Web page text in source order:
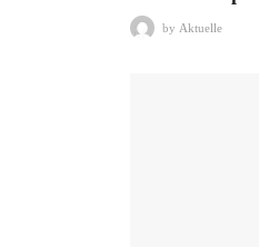
by Aktuelle